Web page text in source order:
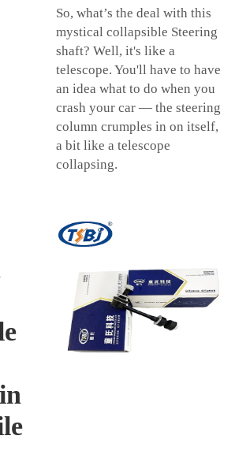
So, what’s the deal with this
mystical collapsible Steering
shaft? Well, it's like a
telescope. You'll have to have
an idea what to do when you
crash your car — the steering
column crumples in on itself,
a bit like a telescope
collapsing.